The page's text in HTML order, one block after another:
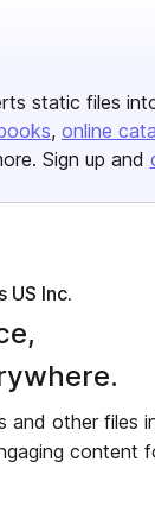
static files
online
Sign up and
US Inc.
and other files
content